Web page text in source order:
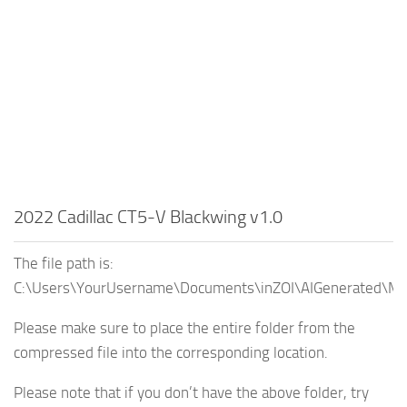
2022 Cadillac CT5-V Blackwing v1.0
The file path is:
Please make sure to place the entire folder from the
compressed file into the corresponding location.
Please note that if you don’t have the above folder, try